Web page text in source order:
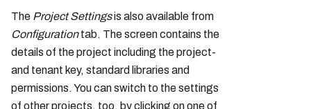
The Project Settingsis also available from
Configurationtab. The screen contains the
details of the project including the project-
and tenant key, standard libraries and
permissions. You can switch to the settings
of other projects, too, by clicking on one of